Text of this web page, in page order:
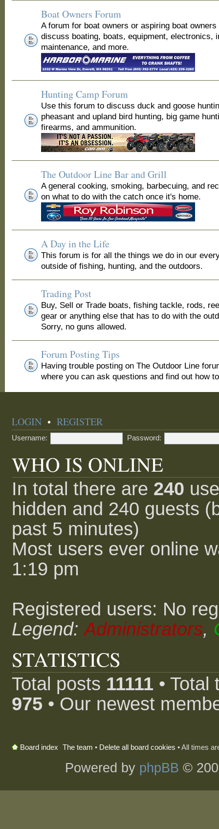
Boat Owners Forum
A forum for boat owners or aspiring boat
discuss boating, boats, equipment, electronics,
maintenance, and more.
Hunting Camp Forum
Use this forum to discuss duck and goose
pheasant and upland bird hunting, big game
firearms, and ammunition.
The Outdoor Line Bar and Grill
A general cooking, smoking, barbecuing, and
on what to do with the catch once it's home.
A Day in the Life
This forum is for all the things we do in our
outside of fishing, hunting, and the outdoors.
Trading Post
Buy, Sell or Trade boats, fishing tackle, rods,
gear or anything else that has to do with the
Sorry, no guns allowed.
Forum Posting Tips
Having trouble posting on The Outdoor Line
where you can ask questions and find out how
LOGIN •REGISTER
Username: Password:
WHO IS ONLINE
In total there are 240
hidden and 240 guests
past 5 minutes)
Most users ever online
1:19 pm
Registered users: No
Legend:Administrators,
STATISTICS
Total posts 11111 •
975 • Our newest
Board index The team • Delete all board cookies • All times
Powered by phpBB ©